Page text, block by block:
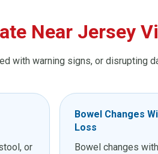
Near Jersey
with warning signs, or disrupting
or
Bowel Changes
Loss
Bowel changes